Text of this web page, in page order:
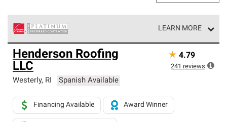
LEARN MORE
Owens Corning Roofing Platinum Preferred Contractors
are the top tier of our exclusive network and meet strict
standards for professionalism, reliability and
unparalleled craftsmanship. Only they can offer our best
roofing system warranty.
Henderson Roofing
LLC
Westerly, RI Spanish Available
Financing Available Award Winner
★ 4.79
241 reviews